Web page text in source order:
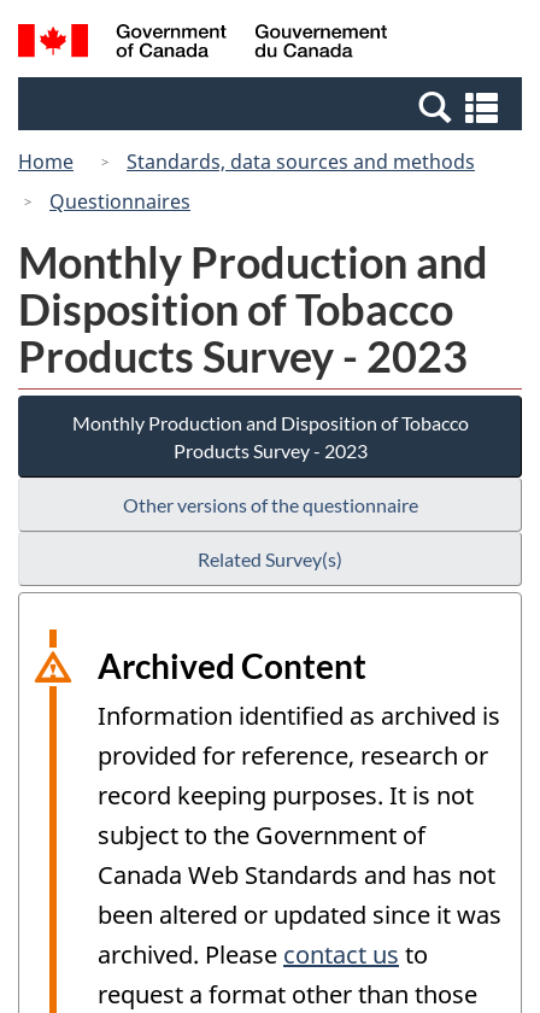
Skip
to
Switch
to
Canada
Search
and
Home
Standards, data sources and methods
Questionnaires
Monthly Production and
Disposition of Tobacco
Products Survey - 2023
Monthly Production and Disposition of Tobacco
Products Survey - 2023
Other versions of the questionnaire
Related Survey(s)
Archived Content
Information identified as archived is
provided for reference, research or
record keeping purposes. It is not
subject to the Government of
Canada Web Standards and has not
been altered or updated since it was
archived. Please contact us to
request a format other than those